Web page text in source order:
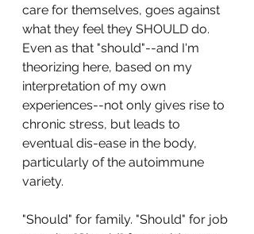
care for themselves, goes against
what they feel they SHOULD do.
Even as that "should"--and I'm
theorizing here, based on my
interpretation of my own
experiences--not only gives rise to
chronic stress, but leads to
eventual dis-ease in the body,
particularly of the autoimmune
variety.
"Should" for family. "Should" for job